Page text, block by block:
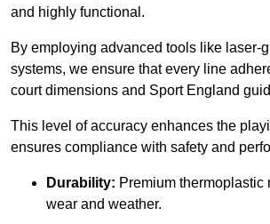
and highly functional.
By employing advanced tools like laser-
systems, we ensure that every line
court dimensions and Sport England
This level of accuracy enhances the
ensures compliance with safety and
Durability: Premium thermoplastic
wear and weather.